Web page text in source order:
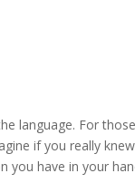
language. For
if you really
you have in your